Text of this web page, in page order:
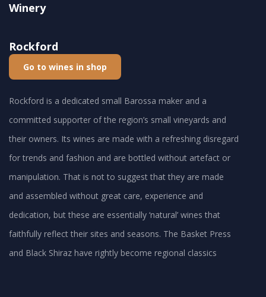
Winery
Rockford
Go to wines in shop
Rockford is a dedicated small Barossa maker and a
committed supporter of the region’s small vineyards and
their owners. Its wines are made with a refreshing disregard
for trends and fashion and are bottled without artefact or
manipulation. That is not to suggest that they are made
and assembled without great care, experience and
dedication, but these are essentially ‘natural’ wines that
faithfully reflect their sites and seasons. The Basket Press
and Black Shiraz have rightly become regional classics